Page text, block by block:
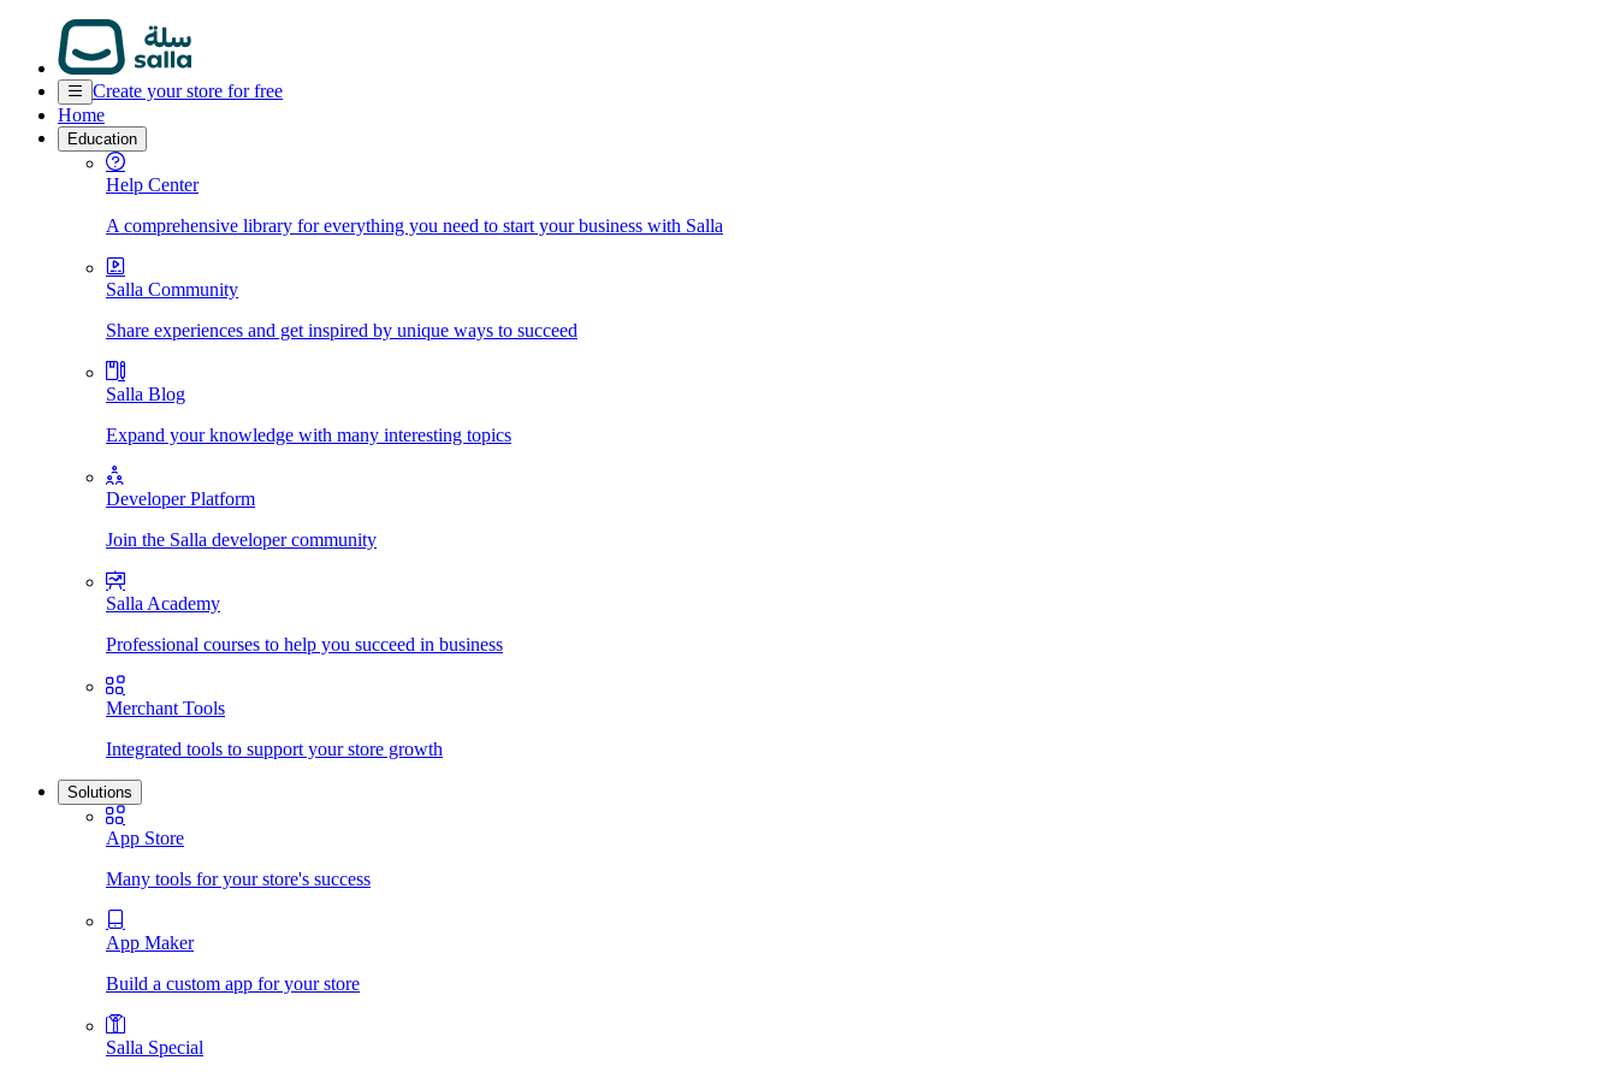
Create your store for free
Home
Education
Help Center
A comprehensive library for everything you need to start your business with Salla
Salla Community
Share experiences and get inspired by unique ways to succeed
Salla Blog
Expand your knowledge with many interesting topics
Developer Platform
Join the Salla developer community
Salla Academy
Professional courses to help you succeed in business
Merchant Tools
Integrated tools to support your store growth
Solutions
App Store
Many tools for your store's success
App Maker
Build a custom app for your store
Salla Special